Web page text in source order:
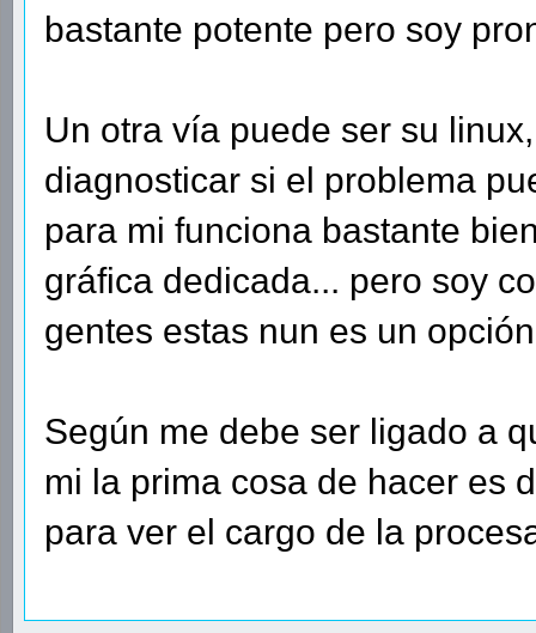
bastante potente pero soy
Un otra vía puede ser su
diagnosticar si el problema
para mi funciona bastante
gráfica dedicada... pero soy
gentes estas nun es un
Según me debe ser ligado a
mi la prima cosa de hacer es
para ver el cargo de la